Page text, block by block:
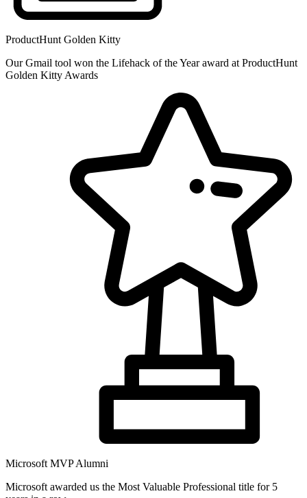
ProductHunt Golden Kitty
Our Gmail tool won the Lifehack of the Year award at ProductHunt
Golden Kitty Awards
Microsoft MVP Alumni
Microsoft awarded us the Most Valuable Professional title for 5